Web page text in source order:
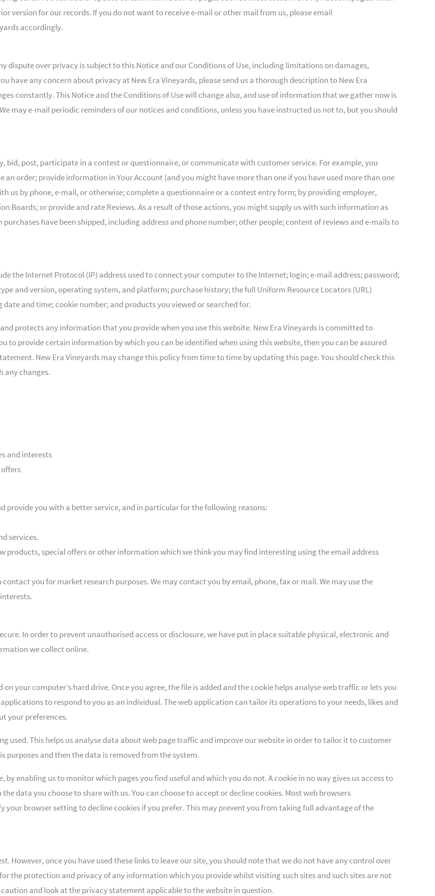
version for our records. If you do not want to receive e-mail or other mail from us, please email
accordingly.
dispute over privacy is subject to this Notice and our Conditions of Use, including limitations on damages,
have any concern about privacy at New Era Vineyards, please send us a thorough description to New Era
constantly. This Notice and the Conditions of Use will change also, and use of information that we gather now is
may e-mail periodic reminders of our notices and conditions, unless you have instructed us not to, but you should
bid, post, participate in a contest or questionnaire, or communicate with customer service. For example, you
order; provide information in Your Account (and you might have more than one if you have used more than one
us by phone, e-mail, or otherwise; complete a questionnaire or a contest entry form; by providing employer,
Boards; or provide and rate Reviews. As a result of those actions, you might supply us with such information as
have been shipped, including address and phone number; other people; content of reviews and e-mails to
the Internet Protocol (IP) address used to connect your computer to the Internet; login; e-mail address; password;
and version, operating system, and platform; purchase history; the full Uniform Resource Locators (URL)
and time; cookie number; and products you viewed or searched for.
protects any information that you provide when you use this website. New Era Vineyards is committed to
to provide certain information by which you can be identified when using this website, then you can be assured
New Era Vineyards may change this policy from time to time by updating this page. You should check this
any changes.
and interests
provide you with a better service, and in particular for the following reasons:
services.
products, special offers or other information which we think you may find interesting using the email address
you for market research purposes. We may contact you by email, phone, fax or mail. We may use the
In order to prevent unauthorised access or disclosure, we have put in place suitable physical, electronic and
we collect online.
your computer’s hard drive. Once you agree, the file is added and the cookie helps analyse web traffic or lets you
to respond to you as an individual. The web application can tailor its operations to your needs, likes and
your preferences.
used. This helps us analyse data about web page traffic and improve our website in order to tailor it to customer
purposes and then the data is removed from the system.
enabling us to monitor which pages you find useful and which you do not. A cookie in no way gives us access to
data you choose to share with us. You can choose to accept or decline cookies. Most web browsers
browser setting to decline cookies if you prefer. This may prevent you from taking full advantage of the
However, once you have used these links to leave our site, you should note that we do not have any control over
the protection and privacy of any information which you provide whilst visiting such sites and such sites are not
and look at the privacy statement applicable to the website in question.